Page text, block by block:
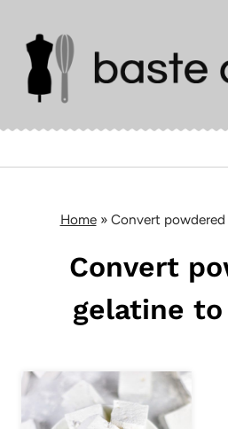
content
Home» Convert
Convert
gelatine